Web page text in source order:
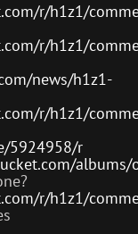
r/h1z1/
r/h1z1/
news/h1z1-
r/h1z1/
5924958/r
albums/
r/h1z1/